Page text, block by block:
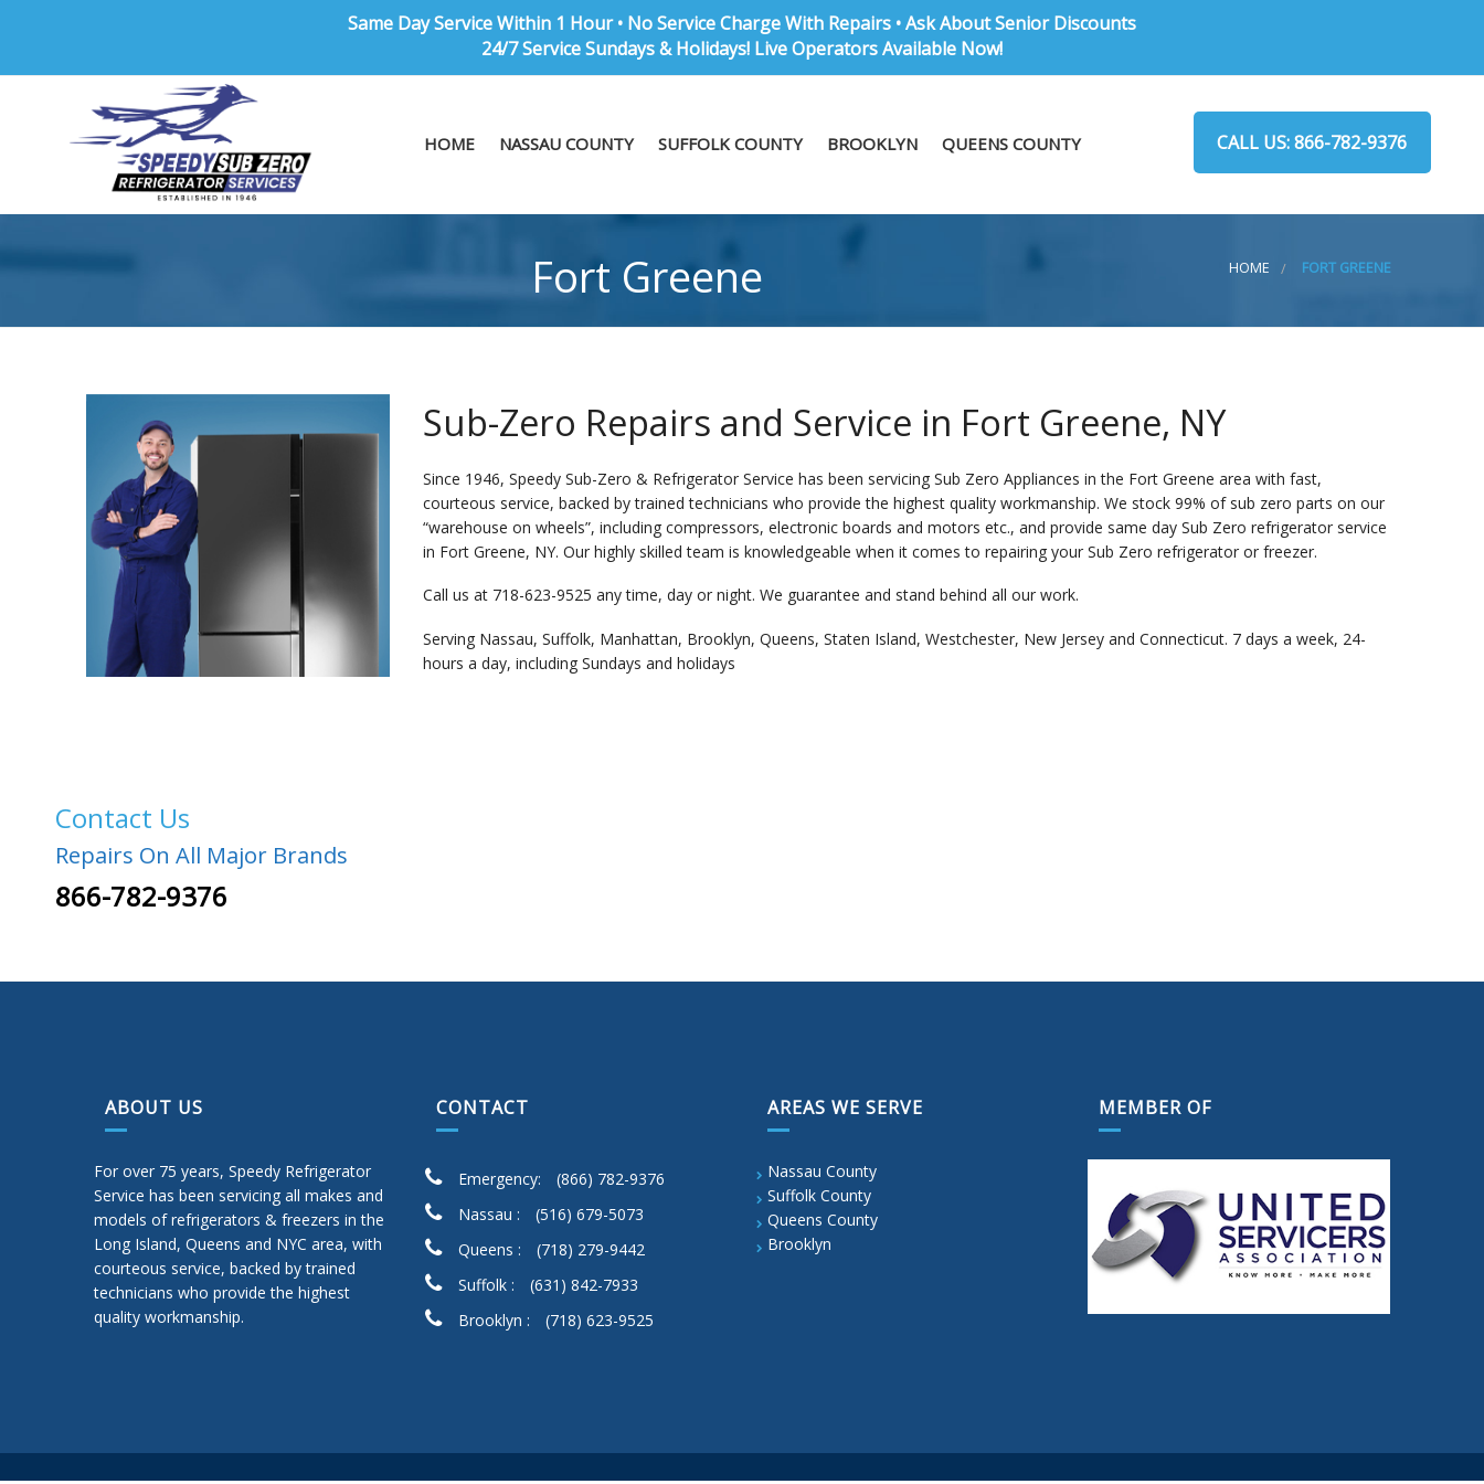
Same Day Service Within 1 Hour • No Service Charge With Repairs • Ask About Senior Discounts
24/7 Service Sundays & Holidays! Live Operators Available Now!
HOME NASSAU COUNTY SUFFOLK COUNTY BROOKLYN QUEENS COUNTY CALL US: 866-782-9376
HOME FORT GREENE
Fort Greene
Sub-Zero Repairs and Service in Fort Greene, NY
Since 1946, Speedy Sub-Zero & Refrigerator Service has been servicing Sub Zero Appliances in the Fort Greene area with fast,
courteous service, backed by trained technicians who provide the highest quality workmanship. We stock 99% of sub zero parts on our
“warehouse on wheels”, including compressors, electronic boards and motors etc., and provide same day Sub Zero refrigerator service
in Fort Greene, NY. Our highly skilled team is knowledgeable when it comes to repairing your Sub Zero refrigerator or freezer.
Call us at 718-623-9525 any time, day or night. We guarantee and stand behind all our work.
Serving Nassau, Suffolk, Manhattan, Brooklyn, Queens, Staten Island, Westchester, New Jersey and Connecticut. 7 days a week, 24-
hours a day, including Sundays and holidays
Contact Us
Repairs On All Major Brands
866-782-9376
ABOUT US
For over 75 years, Speedy Refrigerator
Service has been servicing all makes and
models of refrigerators & freezers in the
Long Island, Queens and NYC area, with
courteous service, backed by trained
technicians who provide the highest
quality workmanship.
CONTACT
Emergency:
(866) 782-9376
Nassau :
(516) 679-5073
Queens :
(718) 279-9442
Suffolk :
(631) 842-7933
Brooklyn :
(718) 623-9525
AREAS WE SERVE
Nassau County
Suffolk County
Queens County
Brooklyn
MEMBER OF